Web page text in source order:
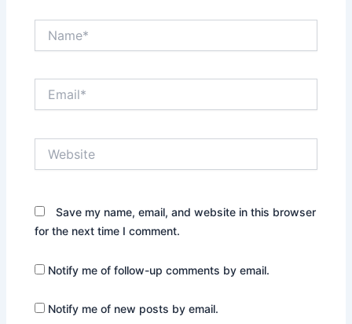
Save my name, email, and website in this browser
for the next time I comment.
Notify me of follow-up comments by email.
Notify me of new posts by email.